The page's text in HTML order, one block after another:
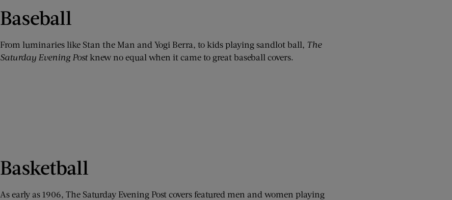
Baseball
From luminaries like Stan the Man and Yogi Berra, to kids playing sandlot ball, The
Saturday Evening Postknew no equal when it came to great baseball covers.
Basketball
As early as 1906, The Saturday Evening Post covers featured men and women playing